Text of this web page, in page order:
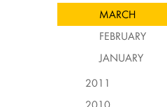
MARCH
FEBRUARY
JANUARY
2011
2010